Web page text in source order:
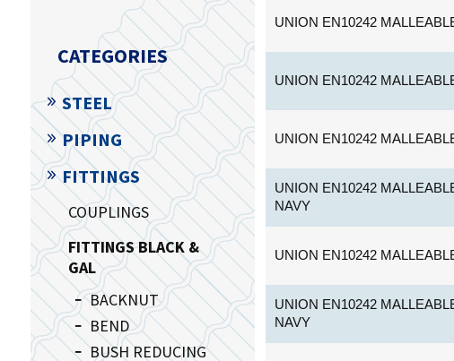
UNION EN10242
UNION EN10242
UNION EN10242
UNION EN10242
NAVY
UNION EN10242
UNION EN10242
NAVY
CATEGORIES
STEEL
PIPING
FITTINGS
COUPLINGS
FITTINGS BLACK &
GAL
BACKNUT
BEND
BUSH REDUCING